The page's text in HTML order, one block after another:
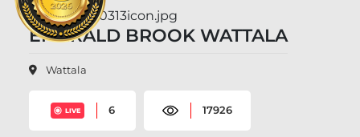
EMERALD BROOK WATTALA
Wattala
LIVE 6 17926